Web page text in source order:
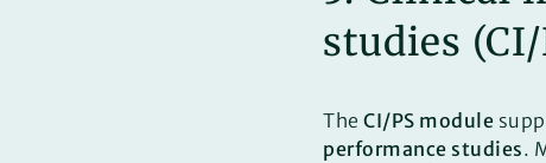
studies
TheCI/PS module
performance studies.